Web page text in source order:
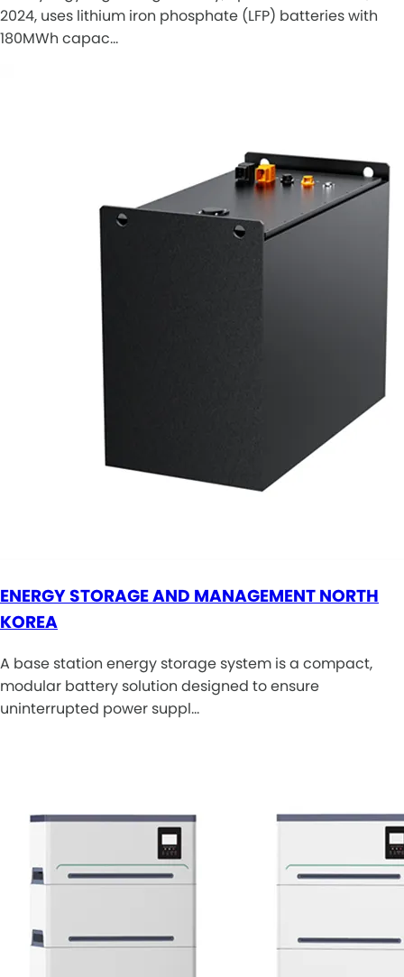
2024, uses lithium iron phosphate (LFP) batteries with
180MWh capac…
ENERGY STORAGE AND MANAGEMENT NORTH
KOREA
A base station energy storage system is a compact,
modular battery solution designed to ensure
uninterrupted power suppl…